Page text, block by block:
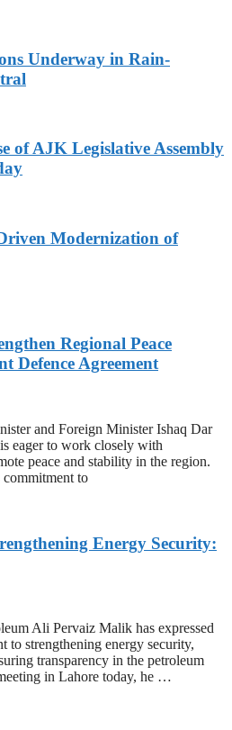
Underway in Rain-
of AJK Legislative Assembly
Modernization of
Regional Peace
Defence Agreement
and Foreign Minister Ishaq Dar
eager to work closely with
peace and stability in the region.
commitment to
Energy Security:
Ali Pervaiz Malik has expressed
to strengthening energy security,
transparency in the petroleum
in Lahore today, he …